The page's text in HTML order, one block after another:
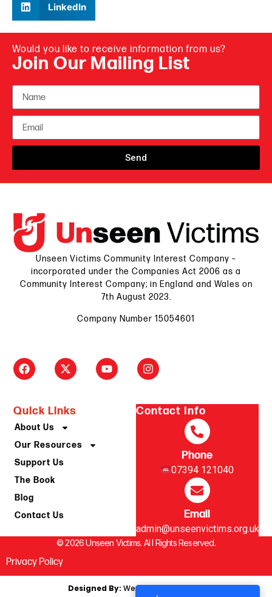
LinkedIn
Would you like to receive information from us?
Join Our Mailing List
Send
Unseen Victims Community Interest Company –
incorporated under the Companies Act 2006 as a
Community Interest Company; in England and Wales on
7th August 2023.
Company Number 15054601
Quick Links
About Us
Our Resources
Support Us
The Book
Blog
Contact Us
Contact Info
Phone
07394 121040
Email
admin@unseenvictims.org.uk
© 2026 Unseen Victims. Al l Rights Reserved.
Privacy Policy
Designed By: We Are Digital, Kendal